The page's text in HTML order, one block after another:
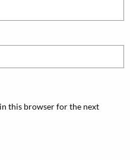
this browser for the next